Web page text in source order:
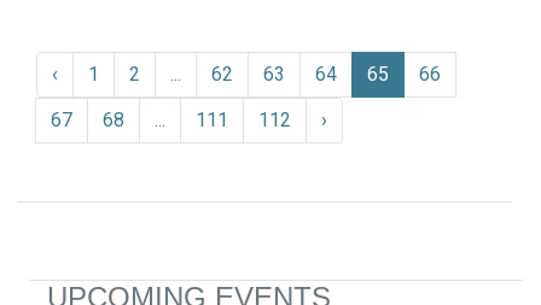
‹ 1 2 ... 62 63 64 65
66
67
68 ... 111 112 ›
UPCOMING EVENTS